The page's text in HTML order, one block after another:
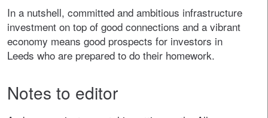
In a nutshell, committed and ambitious infrastructure
investment on top of good connections and a vibrant
economy means good prospects for investors in
Leeds who are prepared to do their homework.
Notes to editor